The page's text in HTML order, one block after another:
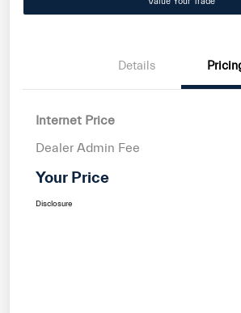
Details
Internet Price
Dealer Admin Fee
Your Price
Disclosure